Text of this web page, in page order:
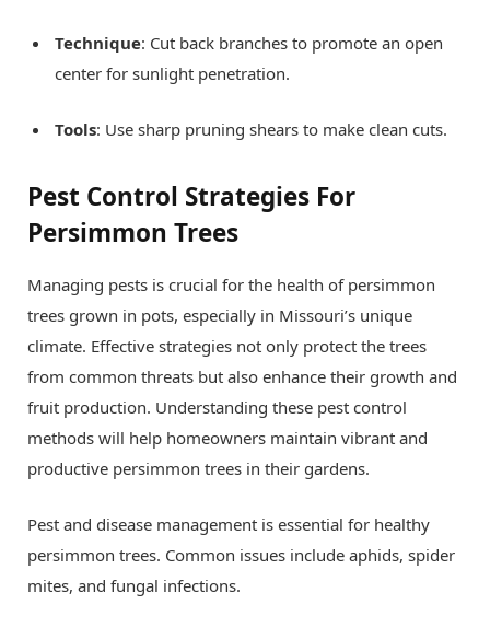
Technique: Cut back branches to promote an open
center for sunlight penetration.
Tools: Use sharp pruning shears to make clean cuts.
Pest Control Strategies For
Persimmon Trees
Managing pests is crucial for the health of persimmon
trees grown in pots, especially in Missouri’s unique
climate. Effective strategies not only protect the trees
from common threats but also enhance their growth and
fruit production. Understanding these pest control
methods will help homeowners maintain vibrant and
productive persimmon trees in their gardens.
Pest and disease management is essential for healthy
persimmon trees. Common issues include aphids, spider
mites, and fungal infections.